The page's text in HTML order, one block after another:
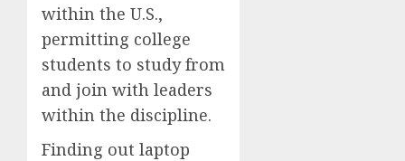
within the U.S.,
permitting college
students to study from
and join with leaders
within the discipline.
Finding out laptop